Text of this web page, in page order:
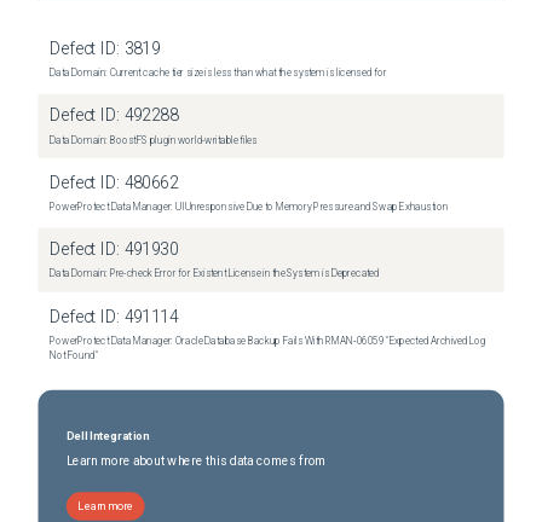
Defect ID: 3819
Data Domain: Current cache tier size is less than what the system is licensed for
Defect ID: 492288
Data Domain: BoostFS plugin world-writable files
Defect ID: 480662
PowerProtect Data Manager: UI Unresponsive Due to Memory Pressure and Swap Exhaustion
Defect ID: 491930
Data Domain: Pre-check Error for Existent License in the System is Deprecated
Defect ID: 491114
PowerProtect Data Manager: Oracle Database Backup Fails With RMAN‑06059 "Expected Archived Log
Not Found"
Dell Integration
Learn more about where this data comes from
Learn more